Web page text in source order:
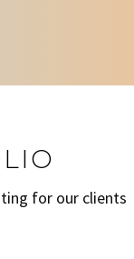
for our clients